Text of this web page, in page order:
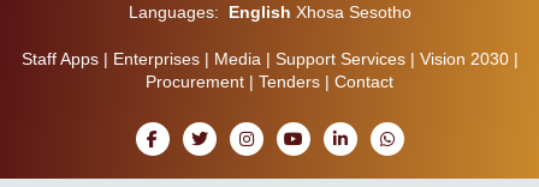
Languages: English Xhosa Sesotho
Staff Apps| Enterprises| Media | Support Services| Vision 2030|
Procurement | Tenders | Contact